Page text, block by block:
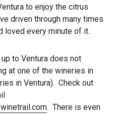
to enjoy the citrus
driven through many times
loved every minute of it.
to Ventura does not
at one of the wineries in
in Ventura). Check out
. There is even